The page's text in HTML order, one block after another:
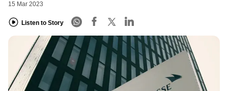
15 Mar 2023
Listen to Story